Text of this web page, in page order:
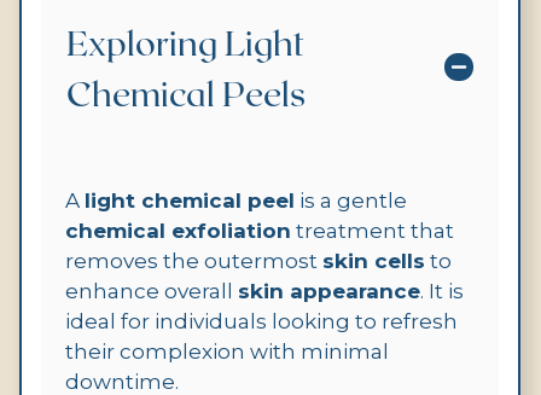
Exploring Light
Chemical Peels
A light chemical peel is a gentle
chemical exfoliation treatment that
removes the outermost skin cells to
enhance overall skin appearance. It is
ideal for individuals looking to refresh
their complexion with minimal
downtime.